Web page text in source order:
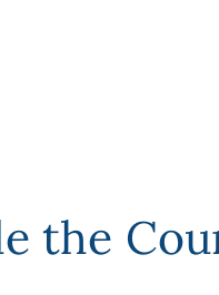
the